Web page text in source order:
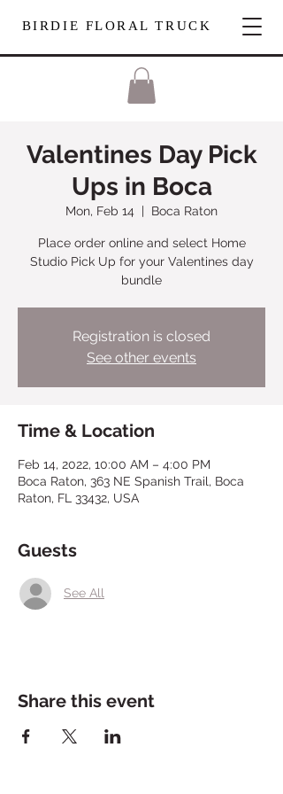
BIRDIE FLORAL TRUCK
Valentines Day Pick
Ups in Boca
Mon, Feb 14
  |
Boca Raton
Place order online and select Home
Studio Pick Up for your Valentines day
bundle
Registration is closed
See other events
Time & Location
Feb 14, 2022, 10:00 AM – 4:00 PM
Boca Raton, 363 NE Spanish Trail, Boca
Raton, FL 33432, USA
Guests
See All
Share this event